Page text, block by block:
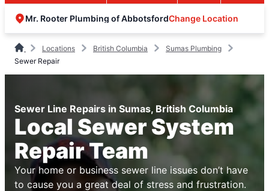
Mr. Rooter Plumbing of AbbotsfordChange Location
Locations British Columbia
Sumas Plumbing
Sewer Repair
Sewer Line Repairs in Sumas, British Columbia
Local Sewer System
Repair Team
Your home or business sewer line issues don’t have
to cause you a great deal of stress and frustration.